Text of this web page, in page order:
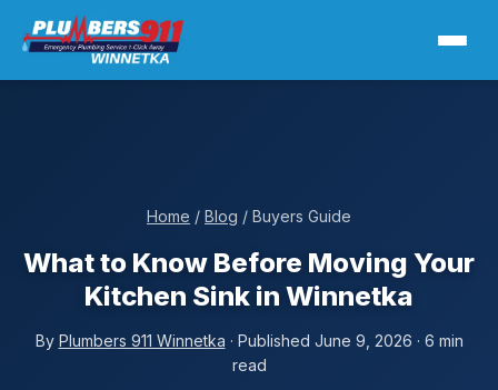
Home / Blog / Buyers Guide
What to Know Before Moving Your
Kitchen Sink in Winnetka
By Plumbers 911 Winnetka · Published June 9, 2026 · 6 min
read